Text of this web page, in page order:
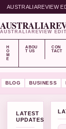
AUSTRALIAREVIEW
AUSTRALIAREVIEW
H
O
M
E
ABOU
T US
CON
TACT
BLOG BUSINESS
LATEST
UPDATES